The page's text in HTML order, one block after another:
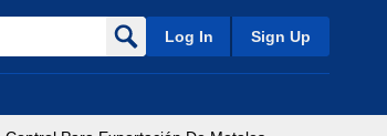
Log In Sign Up